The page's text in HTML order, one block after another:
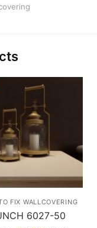
FIX WALLCOVERING
6027-50